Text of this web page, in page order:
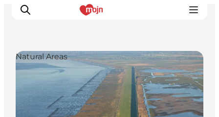
Activiteiten
Bestemmingen
Events
Natural Areas